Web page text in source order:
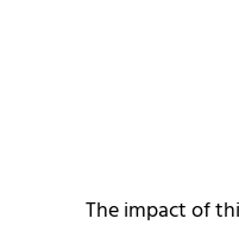
The impact of